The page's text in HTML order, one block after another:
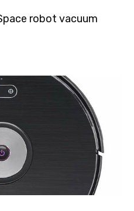
robot vacuum